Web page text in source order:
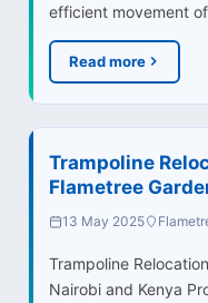
efficient movement
Read more
Trampoline
Flametree
13 May 2025
Trampoline
Nairobi and Kenya